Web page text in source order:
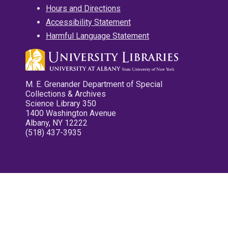
Hours and Directions
Accessibility Statement
Harmful Language Statement
M. E. Grenander Department of Special
Collections & Archives
Science Library 350
1400 Washington Avenue
Albany, NY 12222
(518) 437-3935